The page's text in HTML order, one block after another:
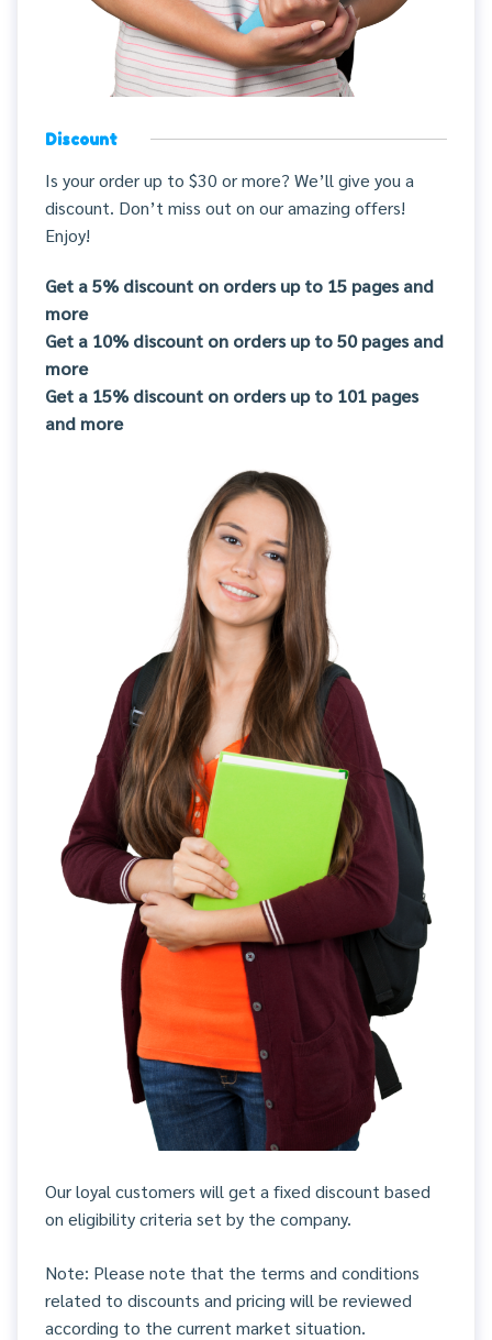
Discount
Is your order up to $30 or more? We’ll give you a
discount. Don’t miss out on our amazing offers!
Enjoy!
Get a 5% discount on orders up to 15 pages and
more
Get a 10% discount on orders up to 50 pages and
more
Get a 15% discount on orders up to 101 pages
and more
Our loyal customers will get a fixed discount based
on eligibility criteria set by the company.
Note: Please note that the terms and conditions
related to discounts and pricing will be reviewed
according to the current market situation.